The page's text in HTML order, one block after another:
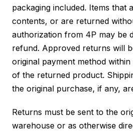
packaging included. Items that
contents, or are returned
authorization from 4P may be
refund. Approved returns will
original payment method
of the returned product.
the original purchase, if any,
Returns must be sent to the
warehouse or as otherwise